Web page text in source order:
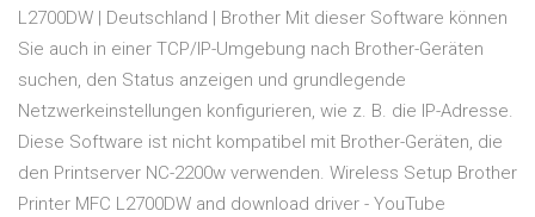
L2700DW | Deutschland | Brother Mit dieser Software können
Sie auch in einer TCP/IP-Umgebung nach Brother-Geräten
suchen, den Status anzeigen und grundlegende
Netzwerkeinstellungen konfigurieren, wie z. B. die IP-Adresse.
Diese Software ist nicht kompatibel mit Brother-Geräten, die
den Printserver NC-2200w verwenden. Wireless Setup Brother
Printer MFC L2700DW and download driver - YouTube